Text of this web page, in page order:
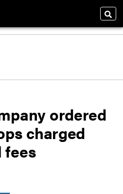
ordered
charged
fees